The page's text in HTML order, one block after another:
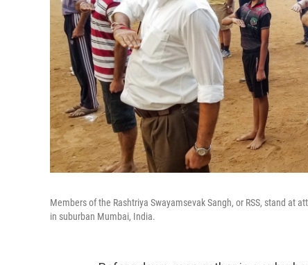
Members of the Rashtriya Swayamsevak Sangh, or RSS, stand at
in suburban Mumbai, India.